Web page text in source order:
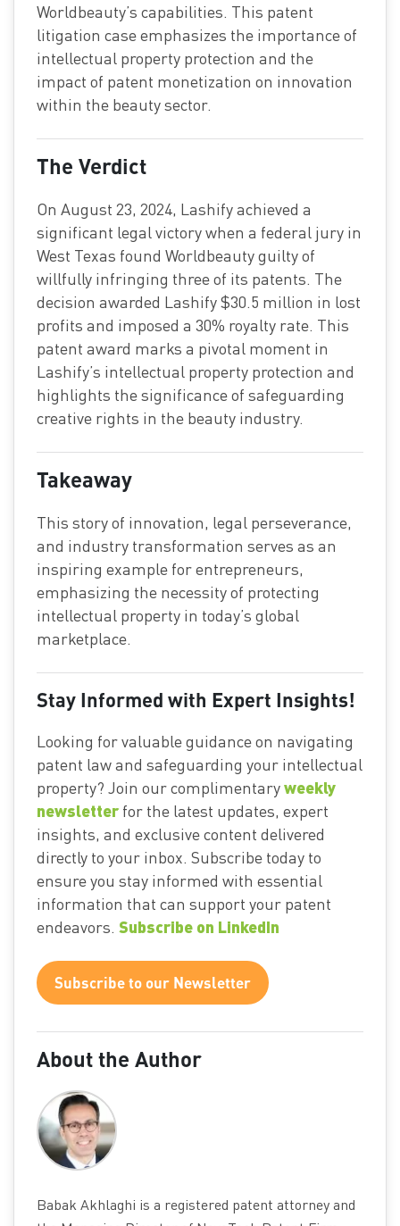
Worldbeauty’s capabilities. This patent
litigation case emphasizes the importance of
intellectual property protection and the
impact of patent monetization on innovation
within the beauty sector.
The Verdict
On August 23, 2024, Lashify achieved a
significant legal victory when a federal jury in
West Texas found Worldbeauty guilty of
willfully infringing three of its patents. The
decision awarded Lashify $30.5 million in lost
profits and imposed a 30% royalty rate. This
patent award marks a pivotal moment in
Lashify’s intellectual property protection and
highlights the significance of safeguarding
creative rights in the beauty industry.
Takeaway
This story of innovation, legal perseverance,
and industry transformation serves as an
inspiring example for entrepreneurs,
emphasizing the necessity of protecting
intellectual property in today’s global
marketplace.
Stay Informed with Expert Insights!
Looking for valuable guidance on navigating
patent law and safeguarding your intellectual
property? Join our complimentaryweekly
newsletter for the latest updates, expert
insights, and exclusive content delivered
directly to your inbox. Subscribe today to
ensure you stay informed with essential
information that can support your patent
endeavors. Subscribe on LinkedIn
Subscribe to our Newsletter
About the Author
Babak Akhlaghi is a registered patent attorney and